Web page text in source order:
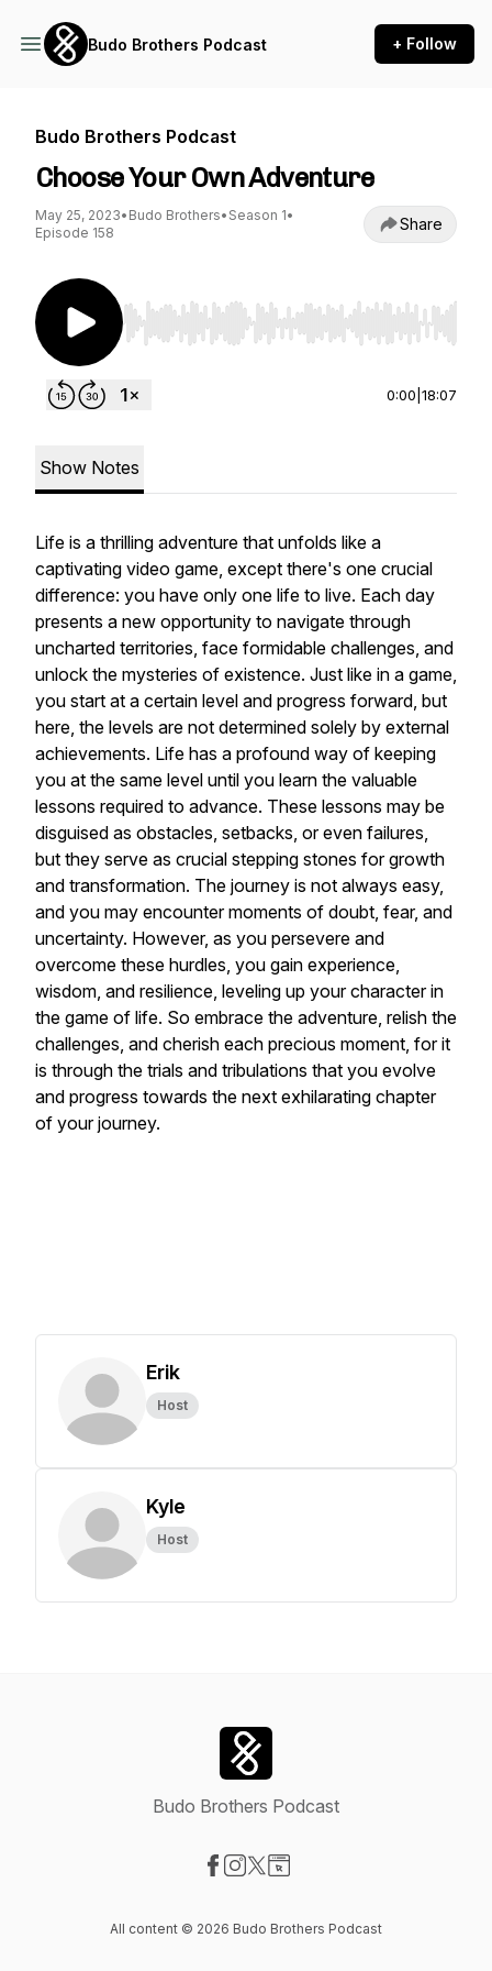
Budo Brothers Podcast + Follow
Budo Brothers Podcast
Choose Your Own Adventure
May 25, 2023• Budo Brothers• Season 1•
Episode 158
Share
Use Left/Right to seek, Home/End to jump to
0:00 18:07
Show Notes
Life is a thrilling adventure that unfolds like a
captivating video game, except there's one crucial
difference: you have only one life to live. Each day
presents a new opportunity to navigate through
uncharted territories, face formidable challenges, and
unlock the mysteries of existence. Just like in a game,
you start at a certain level and progress forward, but
here, the levels are not determined solely by external
achievements. Life has a profound way of keeping
you at the same level until you learn the valuable
lessons required to advance. These lessons may be
disguised as obstacles, setbacks, or even failures,
but they serve as crucial stepping stones for growth
and transformation. The journey is not always easy,
and you may encounter moments of doubt, fear, and
uncertainty. However, as you persevere and
overcome these hurdles, you gain experience,
wisdom, and resilience, leveling up your character in
the game of life. So embrace the adventure, relish the
challenges, and cherish each precious moment, for it
is through the trials and tribulations that you evolve
and progress towards the next exhilarating chapter
of your journey.
Erik
Host
Kyle
Host
Budo Brothers Podcast
All content © 2026 Budo Brothers Podcast